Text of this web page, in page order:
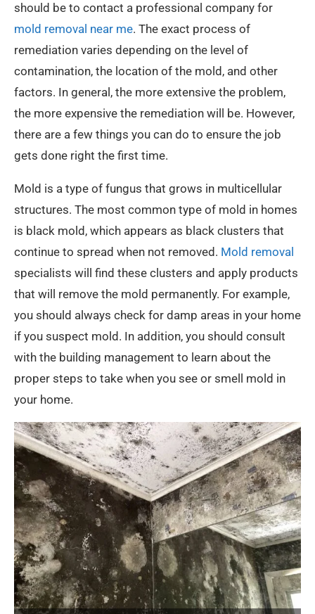
should be to contact a professional company for
mold removal near me. The exact process of
remediation varies depending on the level of
contamination, the location of the mold, and other
factors. In general, the more extensive the problem,
the more expensive the remediation will be. However,
there are a few things you can do to ensure the job
gets done right the first time.
Mold is a type of fungus that grows in multicellular
structures. The most common type of mold in homes
is black mold, which appears as black clusters that
continue to spread when not removed. Mold removal
specialists will find these clusters and apply products
that will remove the mold permanently. For example,
you should always check for damp areas in your home
if you suspect mold. In addition, you should consult
with the building management to learn about the
proper steps to take when you see or smell mold in
your home.